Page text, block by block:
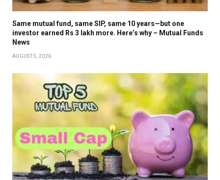
Same mutual fund, same SIP, same 10 years—but one
investor earned Rs 3 lakh more. Here’s why – Mutual Funds
News
AUGUST 5, 2026